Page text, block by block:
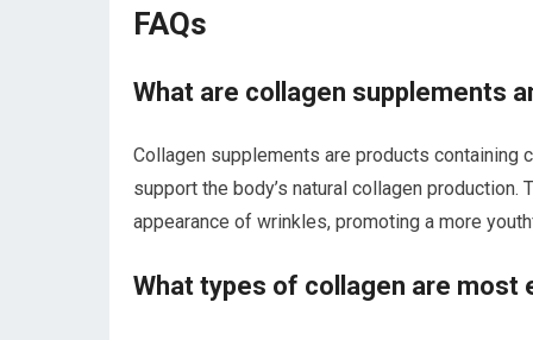
FAQs
What are collagen supplements
Collagen supplements are products containing
support the body’s natural collagen
appearance of wrinkles, promoting a more
What types of collagen are